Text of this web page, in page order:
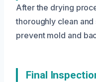
After the drying
thoroughly clean
prevent mold and
Final